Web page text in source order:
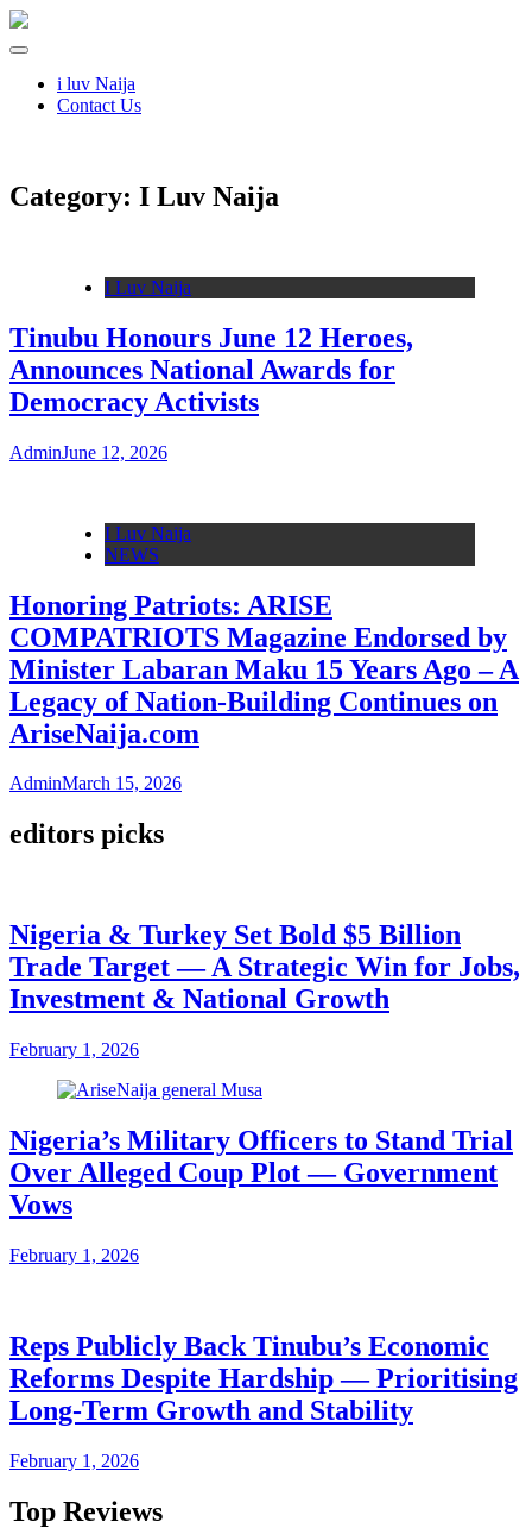
i luv Naija
Contact Us
Category: I Luv Naija
I Luv Naija
Tinubu Honours June 12 Heroes,
Announces National Awards for
Democracy Activists
AdminJune 12, 2026
I Luv Naija
NEWS
Honoring Patriots: ARISE
COMPATRIOTS Magazine Endorsed by
Minister Labaran Maku 15 Years Ago – A
Legacy of Nation-Building Continues on
AriseNaija.com
AdminMarch 15, 2026
editors picks
Nigeria & Turkey Set Bold $5 Billion
Trade Target — A Strategic Win for Jobs,
Investment & National Growth
February 1, 2026
Nigeria’s Military Officers to Stand Trial
Over Alleged Coup Plot — Government
Vows
February 1, 2026
Reps Publicly Back Tinubu’s Economic
Reforms Despite Hardship — Prioritising
Long-Term Growth and Stability
February 1, 2026
Top Reviews